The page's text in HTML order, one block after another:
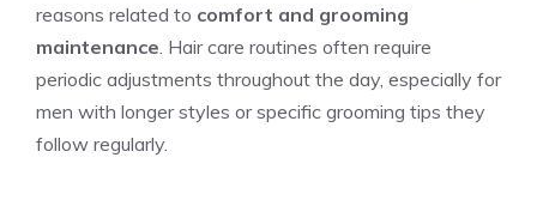
reasons related to comfort and grooming
maintenance . Hair care routines often require
periodic adjustments throughout the day, especially for
men with longer styles or specific grooming tips they
follow regularly.